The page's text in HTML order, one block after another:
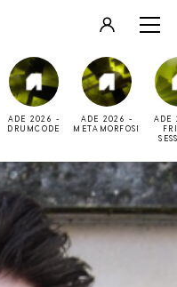
LOGIN
REGISTER
ADE 2026 -
DRUMCODE
ADE 2026 -
METAMORFOSI
ADE